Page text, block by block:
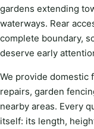
gardens extending
waterways. Rear
complete boundary,
deserve early
We provide domestic
repairs, garden
nearby areas. Every
itself: its length,